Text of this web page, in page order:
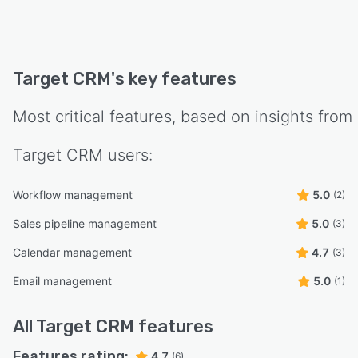
devices for on-the-go access. Mobile-
experience on all devices.
continuity even without internet connectivity.
Integration Capabilities:
tools and systems.Integration with popular
applications such as Google Workspace,
consistency across various platforms.
Target CRM's key features
Most critical features, based on insights from
Target CRM users:
Workflow management 5.0 (2)
Sales pipeline management 5.0 (3)
Calendar management 4.7 (3)
Email management 5.0 (1)
All Target CRM features